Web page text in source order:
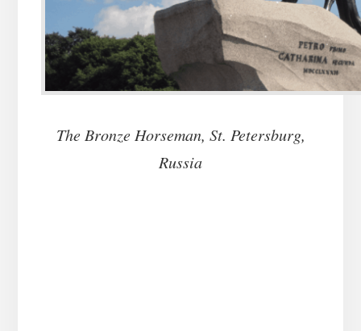
The Bronze Horseman, St. Petersburg,
Russia